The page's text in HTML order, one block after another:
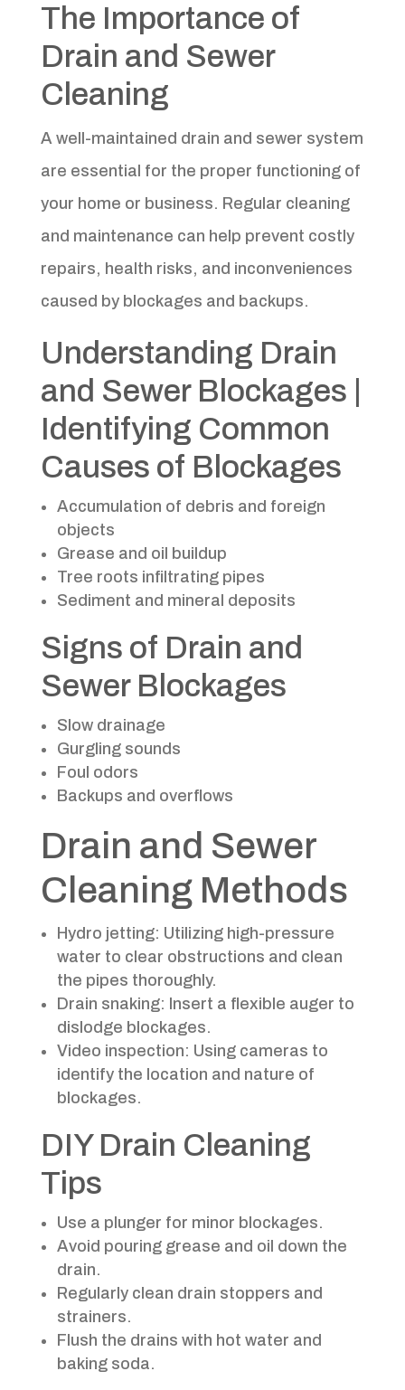
The Importance of
Drain and Sewer
Cleaning
A well-maintained drain and sewer system
are essential for the proper functioning of
your home or business. Regular cleaning
and maintenance can help prevent costly
repairs, health risks, and inconveniences
caused by blockages and backups.
Understanding Drain
and Sewer Blockages |
Identifying Common
Causes of Blockages
Accumulation of debris and foreign
objects
Grease and oil buildup
Tree roots infiltrating pipes
Sediment and mineral deposits
Signs of Drain and
Sewer Blockages
Slow drainage
Gurgling sounds
Foul odors
Backups and overflows
Drain and Sewer
Cleaning Methods
Hydro jetting: Utilizing high-pressure
water to clear obstructions and clean
the pipes thoroughly.
Drain snaking: Insert a flexible auger to
dislodge blockages.
Video inspection: Using cameras to
identify the location and nature of
blockages.
DIY Drain Cleaning
Tips
Use a plunger for minor blockages.
Avoid pouring grease and oil down the
drain.
Regularly clean drain stoppers and
strainers.
Flush the drains with hot water and
baking soda.